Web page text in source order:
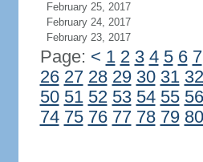
February 25, 2017
February 24, 2017
February 23, 2017
Page: < 1 2 3 4 5 6 7
26 27 28 29 30 31 32
50 51 52 53 54 55 56
74 75 76 77 78 79 80